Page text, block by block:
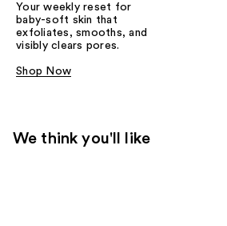
Your weekly reset for
baby-soft skin that
exfoliates, smooths, and
visibly clears pores.
Shop Now
We think you'll like